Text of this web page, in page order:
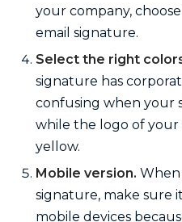
your company,
email signature.
Select the right
signature has
confusing when your
while the logo of your
yellow.
Mobile version. When
signature, make sure
mobile devices